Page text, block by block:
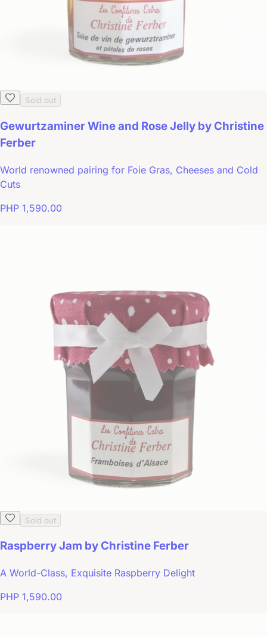
Sold out
Gewurtzaminer Wine and Rose Jelly by Christine
Ferber
World renowned pairing for Foie Gras, Cheeses and Cold
Cuts
PHP 1,590.00
Sold out
Raspberry Jam by Christine Ferber
A World-Class, Exquisite Raspberry Delight
PHP 1,590.00